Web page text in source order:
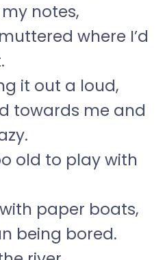
notes,
where I’d
it out a loud,
towards me and
old to play with
paper boats,
being bored.